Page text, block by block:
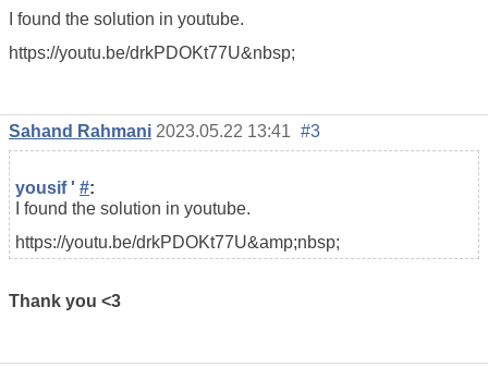
I found the solution in youtube.
https://youtu.be/drkPDOKt77U&nbsp;
Sahand Rahmani 2023.05.22 13:41 #3
yousif ' #:
I found the solution in youtube.
https://youtu.be/drkPDOKt77U&amp;nbsp;
Thank you <3